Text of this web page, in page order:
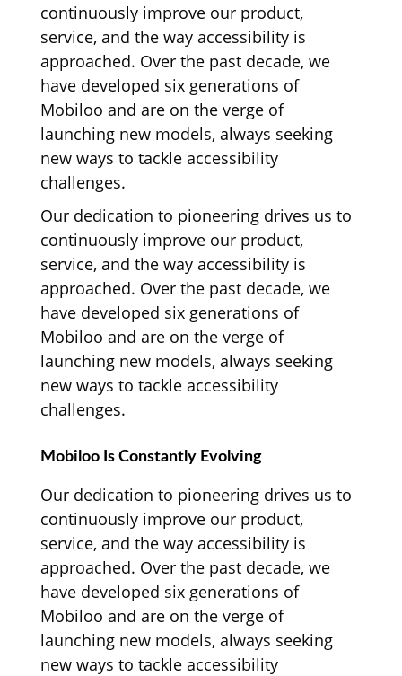
continuously improve our product,
service, and the way accessibility is
approached. Over the past decade, we
have developed six generations of
Mobiloo and are on the verge of
launching new models, always seeking
new ways to tackle accessibility
challenges.
Our dedication to pioneering drives us to
continuously improve our product,
service, and the way accessibility is
approached. Over the past decade, we
have developed six generations of
Mobiloo and are on the verge of
launching new models, always seeking
new ways to tackle accessibility
challenges.
Mobiloo Is Constantly Evolving
Our dedication to pioneering drives us to
continuously improve our product,
service, and the way accessibility is
approached. Over the past decade, we
have developed six generations of
Mobiloo and are on the verge of
launching new models, always seeking
new ways to tackle accessibility